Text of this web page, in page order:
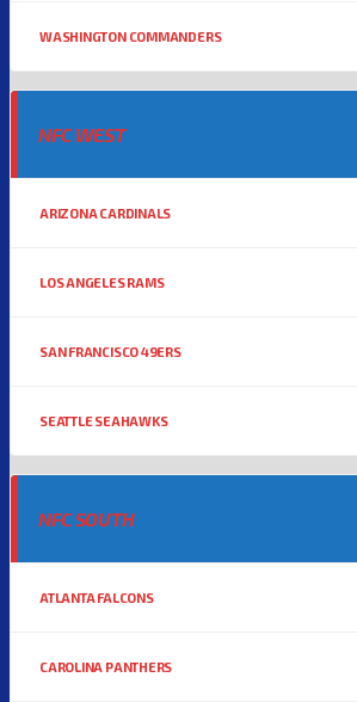
WASHINGTON COMMANDERS
NFC WEST
ARIZONA CARDINALS
LOS ANGELES RAMS
SAN FRANCISCO 49ERS
SEATTLE SEAHAWKS
NFC SOUTH
ATLANTA FALCONS
CAROLINA PANTHERS